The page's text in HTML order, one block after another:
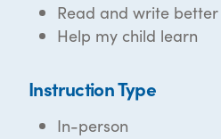
Read and write better
Help my child learn
Instruction Type
In-person